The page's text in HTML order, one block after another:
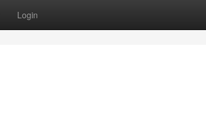
Login